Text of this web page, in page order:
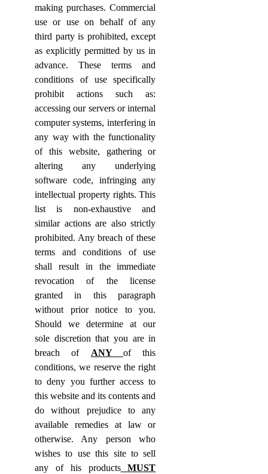
making purchases. Commercial
use or use on behalf of any
third party is prohibited, except
as explicitly permitted by us in
advance. These terms and
conditions of use specifically
prohibit actions such as:
accessing our servers or internal
computer systems, interfering in
any way with the functionality
of this website, gathering or
altering any underlying
software code, infringing any
intellectual property rights. This
list is non-exhaustive and
similar actions are also strictly
prohibited. Any breach of these
terms and conditions of use
shall result in the immediate
revocation of the license
granted in this paragraph
without prior notice to you.
Should we determine at our
sole discretion that you are in
breach of ANYof this
conditions, we reserve the right
to deny you further access to
this website and its contents and
do without prejudice to any
available remedies at law or
otherwise. Any person who
wishes to use this site to sell
any of his productsMUST